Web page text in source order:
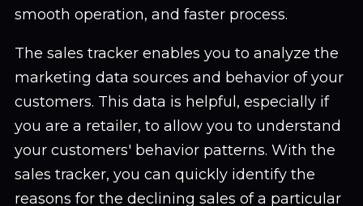
smooth operation, and faster process.
The sales tracker enables you to analyze the
marketing data sources and behavior of your
customers. This data is helpful, especially if
you are a retailer, to allow you to understand
your customers' behavior patterns. With the
sales tracker, you can quickly identify the
reasons for the declining sales of a particular